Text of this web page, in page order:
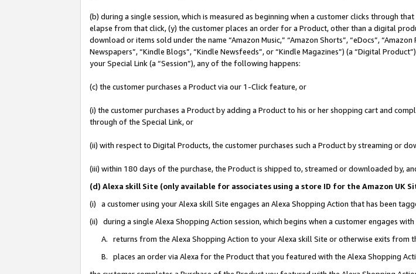
(b) during a single session, which is measured as beginning when a customer clicks through
elapse from that click, (y) the customer places an order for a Product, other than a digital
download or items sold under the name “Amazon Music,” “Amazon Shorts”, “eDocs”,
Newspapers”, “Kindle Blogs”, “Kindle Newsfeeds”, or “Kindle Magazines”) (a “Digital
your Special Link (a “Session”), any of the following happens:
(c) the customer purchases a Product via our 1-Click feature, or
(i) the customer purchases a Product by adding a Product to his or her shopping cart and
through of the Special Link, or
(ii) with respect to Digital Products, the customer purchases such a Product by streaming or
(iii) within 180 days of the purchase, the Product is shipped to, streamed or downloaded by,
(d) Alexa skill Site (only available for associates using a store ID for the Amazon UK
(i) a customer using your Alexa skill Site engages an Alexa Shopping Action that has been
(ii) during a single Alexa Shopping Action session, which begins when a customer engages
A. returns from the Alexa Shopping Action to your Alexa skill Site or otherwise exits from
B. places an order via Alexa for the Product that you featured with the Alexa Shopping